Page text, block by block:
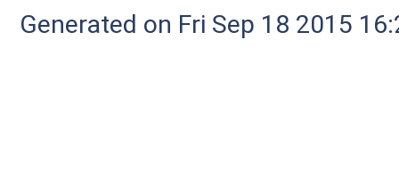
Generated on Fri Sep 18 2015